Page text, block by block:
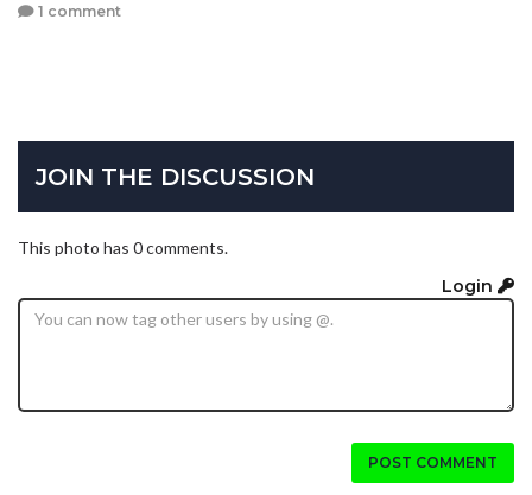
1 comment
JOIN THE DISCUSSION
This photo has 0 comments.
Login
POST COMMENT